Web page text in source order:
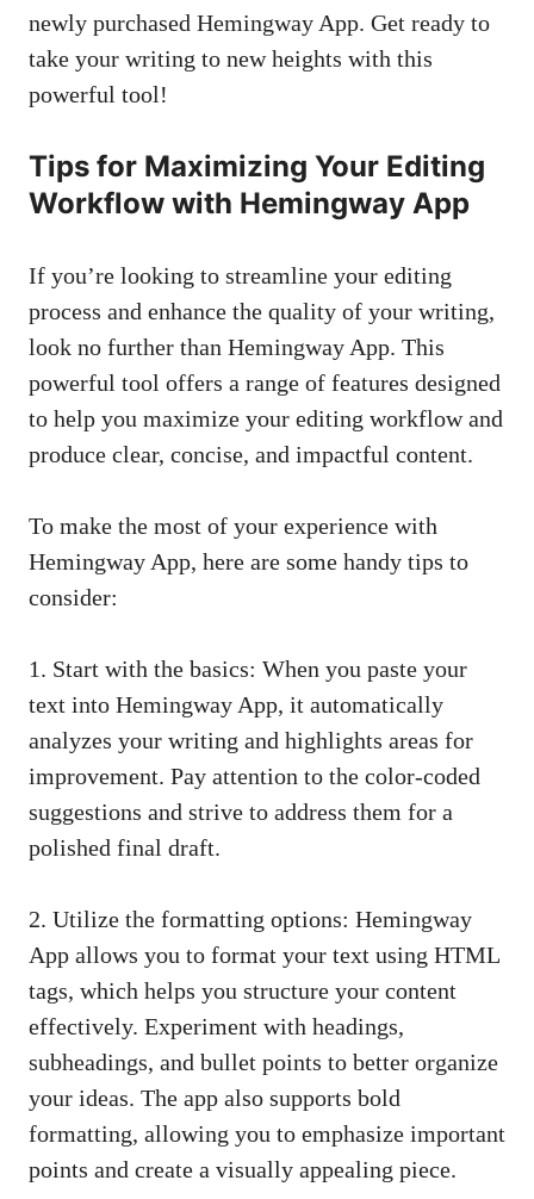
newly purchased Hemingway App. Get ready to
take your writing to new heights with this
powerful tool!
Tips for Maximizing Your Editing
Workflow with Hemingway App
If you’re looking to streamline your editing
process and enhance the quality of your writing,
look no further than Hemingway App. This
powerful tool offers a range of features designed
to help you maximize your editing workflow and
produce clear, concise, and impactful content.
To make the most of your experience with
Hemingway App, here are some handy tips to
consider:
1. Start with the basics: When you paste your
text into Hemingway App, it automatically
analyzes your writing and highlights areas for
improvement. Pay attention to the color-coded
suggestions and strive to address them for a
polished final draft.
2. Utilize the formatting options: Hemingway
App allows you to format your text using HTML
tags, which helps you structure your content
effectively. Experiment with headings,
subheadings, and bullet points to better organize
your ideas. The app also supports bold
formatting, allowing you to emphasize important
points and create a visually appealing piece.